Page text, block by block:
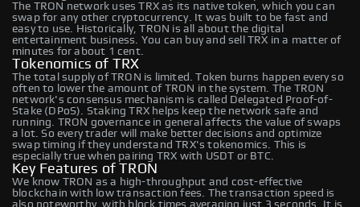
The TRON network uses TRX as its native token, which you can
swap for any other cryptocurrency. It was built to be fast and
easy to use. Historically, TRON is all about the digital
entertainment business. You can buy and sell TRX in a matter of
minutes for about 1 cent.
Tokenomics of TRX
The total supply of TRON is limited. Token burns happen every so
often to lower the amount of TRON in the system. The TRON
network's consensus mechanism is called Delegated Proof-of-
Stake (DPoS). Staking TRX helps keep the network safe and
running. TRON governance in general affects the value of swaps
a lot. So every trader will make better decisions and optimize
swap timing if they understand TRX's tokenomics. This is
especially true when pairing TRX with USDT or BTC.
Key Features of TRON
We know TRON as a high-throughput and cost-effective
blockchain with low transaction fees. The transaction speed is
also noteworthy, with block times averaging just 3 seconds. It is